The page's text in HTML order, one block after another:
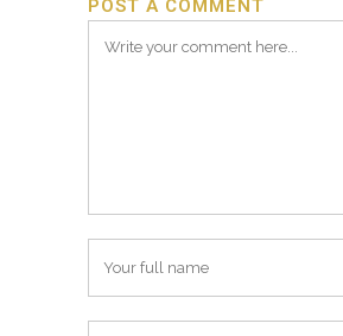
POST A COMMENT